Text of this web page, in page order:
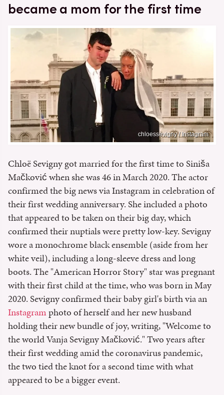
became a mom for the first time
chloessevigny / Instagram
Chloë Sevigny got married for the first time to Siniša
Mačković when she was 46 in March 2020. The actor
confirmed the big news via Instagram in celebration of
their first wedding anniversary. She included a photo
that appeared to be taken on their big day, which
confirmed their nuptials were pretty low-key. Sevigny
wore a monochrome black ensemble (aside from her
white veil), including a long-sleeve dress and long
boots. The "American Horror Story" star was pregnant
with their first child at the time, who was born in May
2020. Sevigny confirmed their baby girl's birth via an
Instagramphoto of herself and her new husband
holding their new bundle of joy, writing, "Welcome to
the world Vanja Sevigny Mačković." Two years after
their first wedding amid the coronavirus pandemic,
the two tied the knot for a second time with what
appeared to be a bigger event.